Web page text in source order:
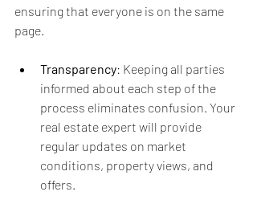
ensuring that everyone is on the same
page.
Transparency: Keeping all parties
informed about each step of the
process eliminates confusion. Your
real estate expert will provide
regular updates on market
conditions, property views, and
offers.